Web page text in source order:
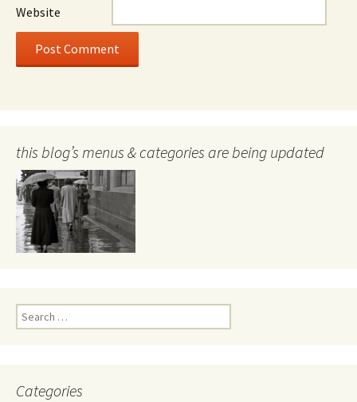
Website
this blog’s menus & categories are being updated
Search
for:
Categories